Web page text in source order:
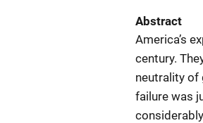
Abstract
America’s
century.
neutrality of
failure was